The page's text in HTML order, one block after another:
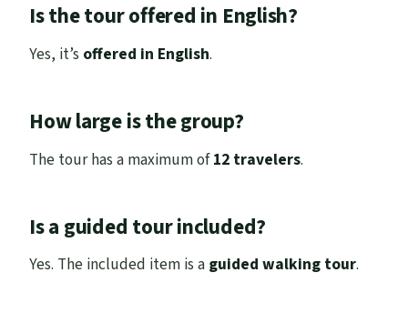
Is the tour offered in English?
Yes, it’s offered in English.
How large is the group?
The tour has a maximum of12 travelers.
Is a guided tour included?
Yes. The included item is a guided walking tour.